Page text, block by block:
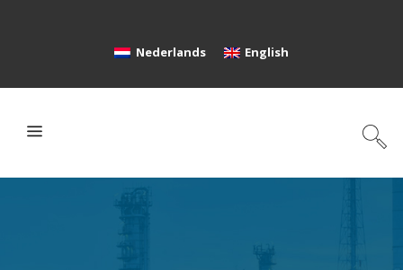
Nederlands English